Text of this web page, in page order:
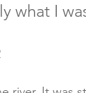
what I